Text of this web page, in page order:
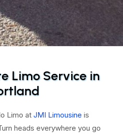
Limo Service in
Limo atJMI Limousine is
heads everywhere you go